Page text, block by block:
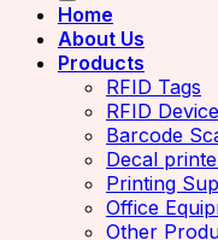
Home
About Us
Products
RFID Tags
RFID
Barcode
Decal
Printing
Office
Other